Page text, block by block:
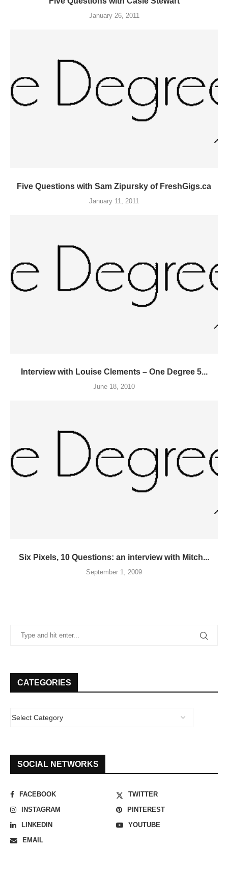
January 26, 2011
Five Questions with Sam Zipursky of FreshGigs.ca
January 11, 2011
Interview with Louise Clements – One Degree 5...
June 18, 2010
Six Pixels, 10 Questions: an interview with Mitch...
September 1, 2009
CATEGORIES
SOCIAL NETWORKS
FACEBOOK
TWITTER
INSTAGRAM
PINTEREST
LINKEDIN
YOUTUBE
EMAIL